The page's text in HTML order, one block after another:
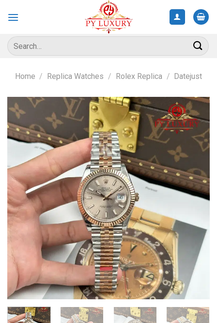
Search
for:
Home / Replica Watches / Rolex Replica / Datejust